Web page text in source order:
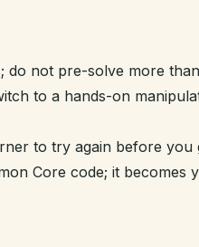
do not pre-solve more
to a hands-on
to try again before you
Core code; it becomes